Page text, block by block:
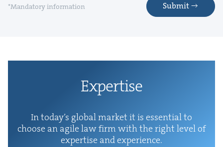
*Mandatory information Submit
Exper­tise
In today’s glob­al mar­ket it is essen­tial to
choose an agile law firm with the right lev­el of
exper­tise and experience.